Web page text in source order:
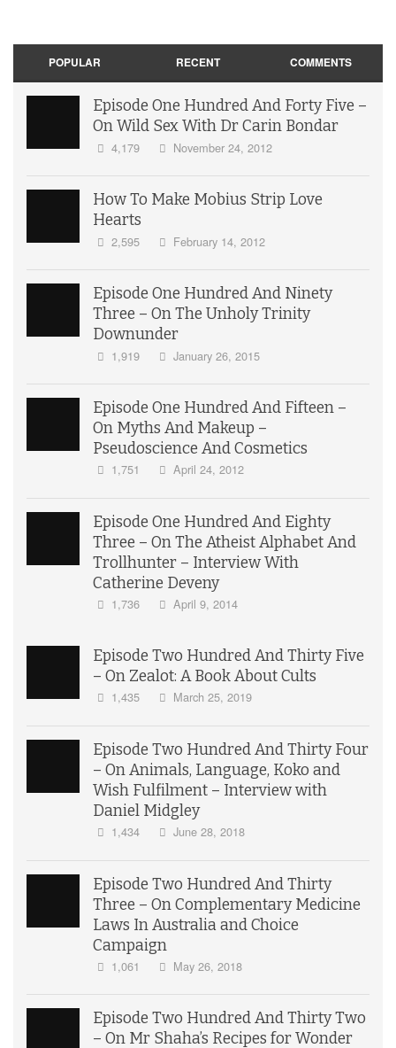
POPULAR RECENT COMMENTS
Episode One Hundred And Forty Five –
On Wild Sex With Dr Carin Bondar
4,179 November 24, 2012
How To Make Mobius Strip Love
Hearts
2,595 February 14, 2012
Episode One Hundred And Ninety
Three – On The Unholy Trinity
Downunder
1,919 January 26, 2015
Episode One Hundred And Fifteen –
On Myths And Makeup –
Pseudoscience And Cosmetics
1,751 April 24, 2012
Episode One Hundred And Eighty
Three – On The Atheist Alphabet And
Trollhunter – Interview With
Catherine Deveny
1,736 April 9, 2014
Episode Two Hundred And Thirty Five
– On Zealot: A Book About Cults
1,435 March 25, 2019
Episode Two Hundred And Thirty Four
– On Animals, Language, Koko and
Wish Fulfilment – Interview with
Daniel Midgley
1,434 June 28, 2018
Episode Two Hundred And Thirty
Three – On Complementary Medicine
Laws In Australia and Choice
Campaign
1,061 May 26, 2018
Episode Two Hundred And Thirty Two
– On Mr Shaha’s Recipes for Wonder